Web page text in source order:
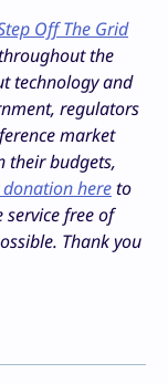
Off The Grid
the
technology and
regulators
market
their budgets,
hereto
free of
Thank you